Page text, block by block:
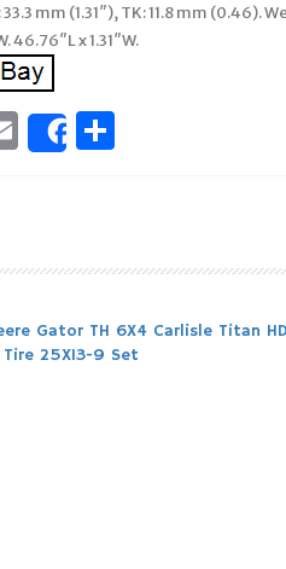
mm (1.31″), TK: 11.8 mm
46.76″L x 1.31″W.
Email
Share
Gator TH 6X4 Carlisle Titan HD
25X13-9 Set